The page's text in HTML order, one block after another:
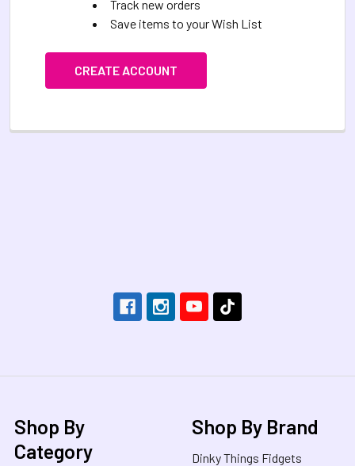
Track new orders
Save items to your Wish List
CREATE ACCOUNT
Shop By
Category
Shop By Brand
Dinky Things Fidgets